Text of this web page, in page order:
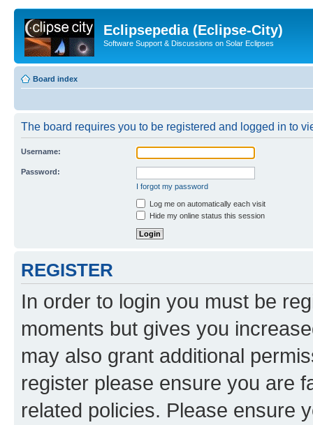
Eclipsepedia (Eclipse-City)
Software Support & Discussions on Solar Eclipses
Board index
The board requires you to be registered and logged in to
Username:
Password:
I forgot my password
Log me on automatically each visit
Hide my online status this session
REGISTER
In order to login you must be
moments but gives you
may also grant additional
register please ensure you are
related policies. Please ensure